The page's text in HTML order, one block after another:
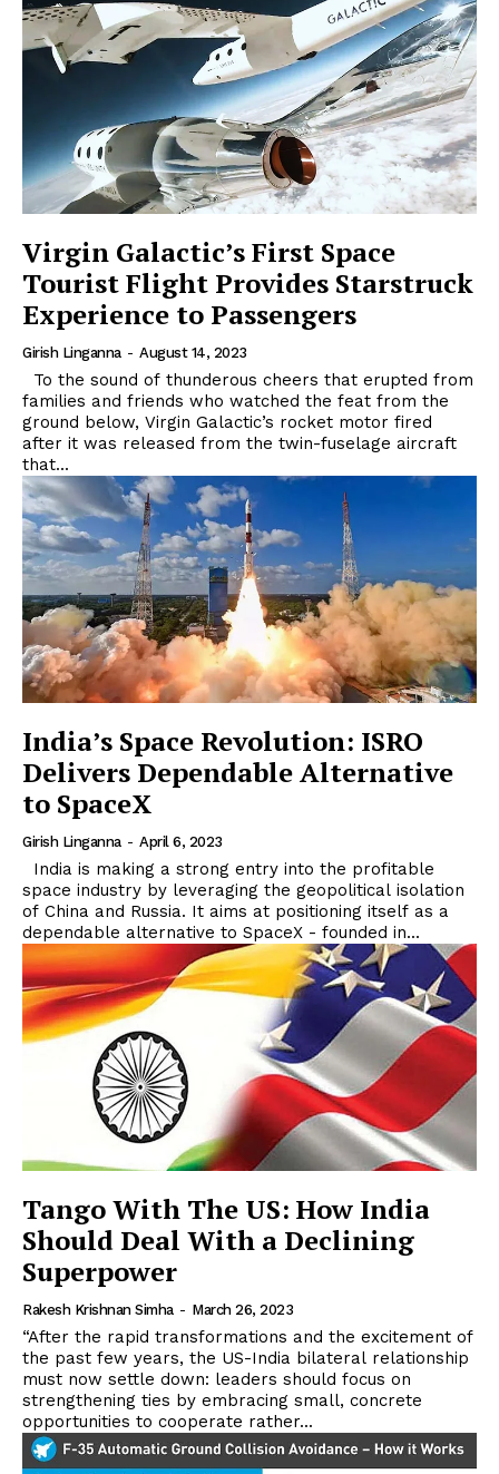
Virgin Galactic’s First Space
Tourist Flight Provides Starstruck
Experience to Passengers
Girish Linganna - August 14, 2023
families and friends who watched the feat from the
ground below, Virgin Galactic’s rocket motor fired
after it was released from the twin-fuselage aircraft
that...
India’s Space Revolution: ISRO
Delivers Dependable Alternative
to SpaceX
Girish Linganna - April 6, 2023
space industry by leveraging the geopolitical isolation
of China and Russia. It aims at positioning itself as a
dependable alternative to SpaceX - founded in...
Tango With The US: How India
Should Deal With a Declining
Superpower
Rakesh Krishnan Simha - March 26, 2023
“After the rapid transformations and the excitement of
the past few years, the US-India bilateral relationship
must now settle down: leaders should focus on
strengthening ties by embracing small, concrete
opportunities to cooperate rather...